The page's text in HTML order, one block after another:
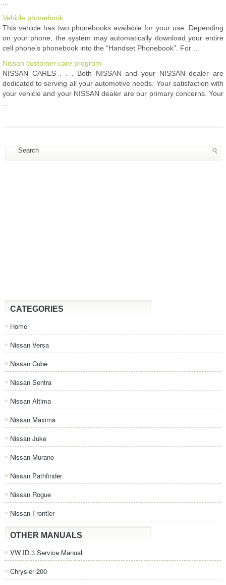
Vehicle phonebook
This vehicle has two phonebooks available for your use. Depending
on your phone, the system may automatically download your entire
cell phone’s phonebook into the “Handset Phonebook”. For ...
Nissan customer care program
NISSAN CARES . . . Both NISSAN and your NISSAN dealer are
dedicated to serving all your automotive needs. Your satisfaction with
your vehicle and your NISSAN dealer are our primary concerns. Your
CATEGORIES
Home
Nissan Versa
Nissan Cube
Nissan Sentra
Nissan Altima
Nissan Maxima
Nissan Juke
Nissan Murano
Nissan Pathfinder
Nissan Rogue
Nissan Frontier
OTHER MANUALS
VW ID.3 Service Manual
Chrysler 200